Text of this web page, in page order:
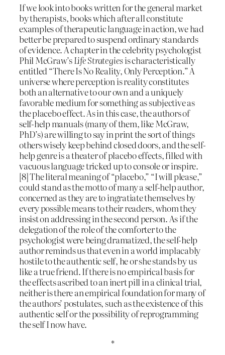
If we look into books written for the general market
by therapists, books which after all constitute
examples of therapeutic language in action, we had
better be prepared to suspend ordinary standards
of evidence. A chapter in the celebrity psychologist
Phil McGraw’sLife Strategiesis characteristically
entitled “There Is No Reality, Only Perception.” A
universe where perception is reality constitutes
both an alternative to our own and a uniquely
favorable medium for something as subjective as
the placebo effect. As in this case, the authors of
self-help manuals (many of them, like McGraw,
PhD’s) are willing to say in print the sort of things
others wisely keep behind closed doors, and the self-
help genre is a theater of placebo effects, filled with
vacuous language tricked up to console or inspire.
[8] The literal meaning of “placebo,” “I will please,”
could stand as the motto of many a self-help author,
concerned as they are to ingratiate themselves by
every possible means to their readers, whom they
insist on addressing in the second person. As if the
delegation of the role of the comforter to the
psychologist were being dramatized, the self-help
author reminds us that even in a world implacably
hostile to the authentic self, he or she stands by us
like a true friend. If there is no empirical basis for
the effects ascribed to an inert pill in a clinical trial,
neither is there an empirical foundation for many of
the authors’ postulates, such as the existence of this
authentic self or the possibility of reprogramming
the self I now have.
*